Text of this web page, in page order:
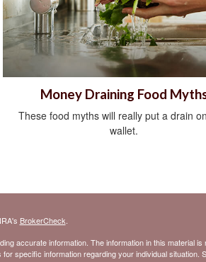
Money Draining Food
These food myths will really put a drain
wallet.
BrokerCheck
accurate information. The information in this material is
specific information regarding your individual situation.